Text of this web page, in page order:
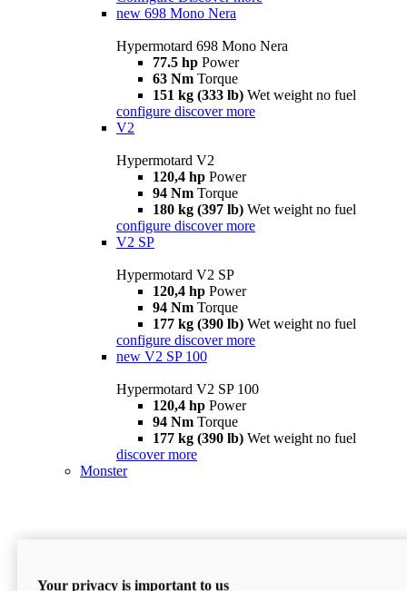
new 698 Mono Nera
Hypermotard 698 Mono Nera
77.5 hp Power
63 Nm Torque
151 kg (333 lb) Wet weight no fuel
configure discover more
V2
Hypermotard V2
120,4 hp Power
94 Nm Torque
180 kg (397 lb) Wet weight no fuel
configure discover more
V2 SP
Hypermotard V2 SP
120,4 hp Power
94 Nm Torque
177 kg (390 lb) Wet weight no fuel
configure discover more
new V2 SP 100
Hypermotard V2 SP 100
120,4 hp Power
94 Nm Torque
177 kg (390 lb) Wet weight no fuel
discover more
Monster
Your privacy is important to us